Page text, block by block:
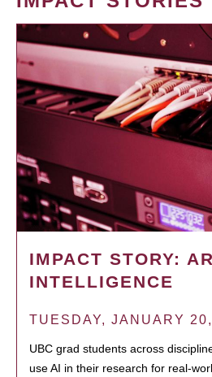
IMPACT STORY:
INTELLIGENCE
TUESDAY, JANUARY
UBC grad students across
use AI in their research for real-